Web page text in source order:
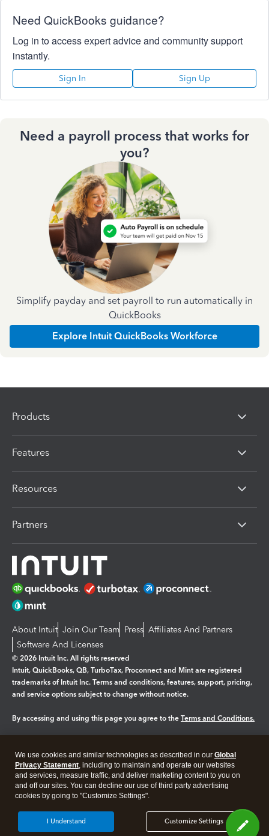
Need QuickBooks guidance?
Log in to access expert advice and community support
instantly.
Sign In Sign Up
Need a payroll process that works for
you?
Simplify payday and set payroll to run automatically in
QuickBooks
Explore Intuit QuickBooks Workforce
Products
Features
Resources
Partners
About Intuit Join Our Team Press Affiliates And Partners
Software And Licenses
© 2026 Intuit Inc. All rights reserved
Intuit, QuickBooks, QB, TurboTax, Proconnect and Mint are registered
trademarks of Intuit Inc. Terms and conditions, features, support, pricing,
and service options subject to change without notice.
By accessing and using this page you agree to the Terms and Conditions.
Legal Privacy Security
We use cookies and similar technologies as described in our Global
Privacy Statement, including to maintain and operate our websites
and services, measure traffic, and deliver marketing content to you on
and off our sites. You can decline our use of third party advertising
cookies by going to "Customize Settings".
Customize Settings
I Understand